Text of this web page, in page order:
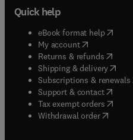
Quick help
eBook format help( opens
My account( opens in new
Returns & refunds( opens
Shipping & delivery(
Subscriptions & renewals(
Support & contact( opens
Tax exempt orders( opens
Withdrawal order